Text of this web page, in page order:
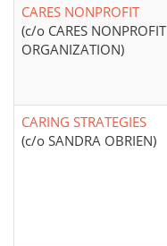
CARES NONPROFIT
(c/o CARES NONPROFIT
ORGANIZATION)
CARING STRATEGIES
(c/o SANDRA OBRIEN)